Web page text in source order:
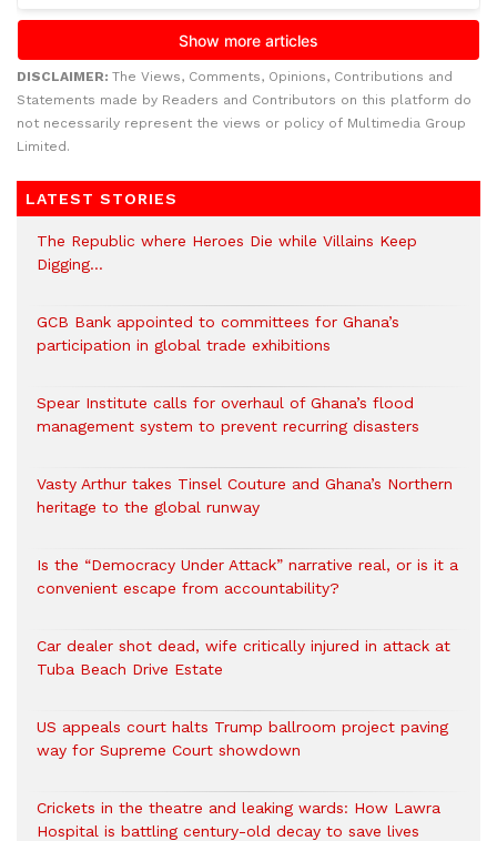
DISCLAIMER: The Views, Comments, Opinions, Contributions and
Statements made by Readers and Contributors on this platform do
not necessarily represent the views or policy of Multimedia Group
Limited.
LATEST STORIES
The Republic where Heroes Die while Villains Keep
Digging…
GCB Bank appointed to committees for Ghana’s
participation in global trade exhibitions
Spear Institute calls for overhaul of Ghana’s flood
management system to prevent recurring disasters
Vasty Arthur takes Tinsel Couture and Ghana’s Northern
heritage to the global runway
Is the “Democracy Under Attack” narrative real, or is it a
convenient escape from accountability?
Car dealer shot dead, wife critically injured in attack at
Tuba Beach Drive Estate
US appeals court halts Trump ballroom project paving
way for Supreme Court showdown
Crickets in the theatre and leaking wards: How Lawra
Hospital is battling century-old decay to save lives